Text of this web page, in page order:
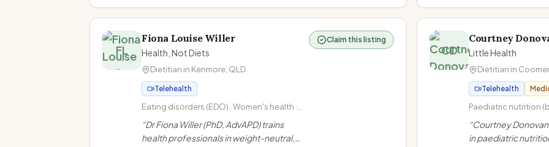
bariatric & GLP-1 needs.”
FL
Fiona Louise Willer
Health, Not Diets
Dietitian in Kenmore QLD
Telehealth
Eating disorders (EDO) · Women's health ·
inclusive practice
“Dr Fiona Willer (PhD, AdvAPD) trains
health professionals in weight-neutral,
Claim this listing
CD
Courtney
Little Health
Dietitian in
Telehealth
Paediatric nutrition
· Weight
underweight, weight
“Courtney Donovan
in paediatric